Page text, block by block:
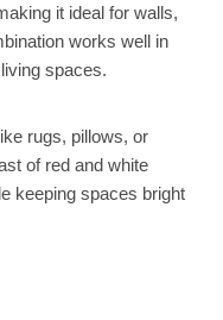
it ideal for walls,
works well in
spaces.
rugs, pillows, or
of red and white
keeping spaces bright